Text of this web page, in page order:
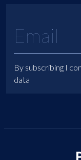
By subscribing I
data